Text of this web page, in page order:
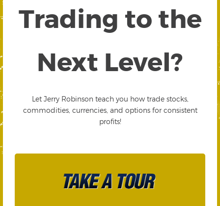
Trading to the
Next Level?
Let Jerry Robinson teach you how trade stocks,
commodities, currencies, and options for consistent
profits!